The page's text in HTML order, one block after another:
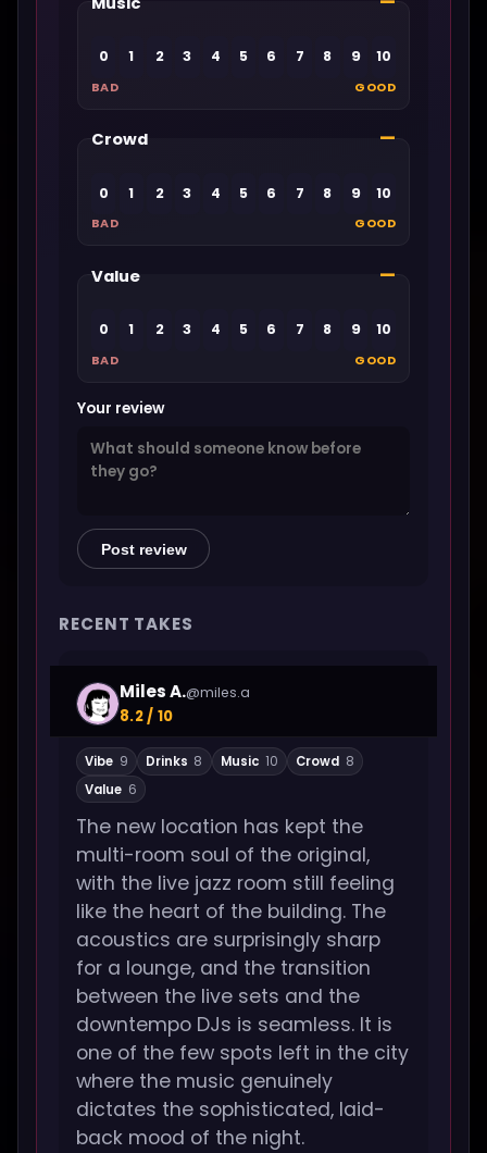
0 1 2 3 4 5 6 7 8 9 10
BAD GOOD
Crowd —
0 1 2 3 4 5 6 7 8 9 10
BAD GOOD
Value —
0 1 2 3 4 5 6 7 8 9 10
BAD GOOD
Your review
Post review
RECENT TAKES
Miles A.@miles.a
8.2 / 10
Vibe 9 Drinks 8 Music 10 Crowd 8
Value 6
The new location has kept the
multi-room soul of the original,
with the live jazz room still feeling
like the heart of the building. The
acoustics are surprisingly sharp
for a lounge, and the transition
between the live sets and the
downtempo DJs is seamless. It is
one of the few spots left in the city
where the music genuinely
dictates the sophisticated, laid-
back mood of the night.